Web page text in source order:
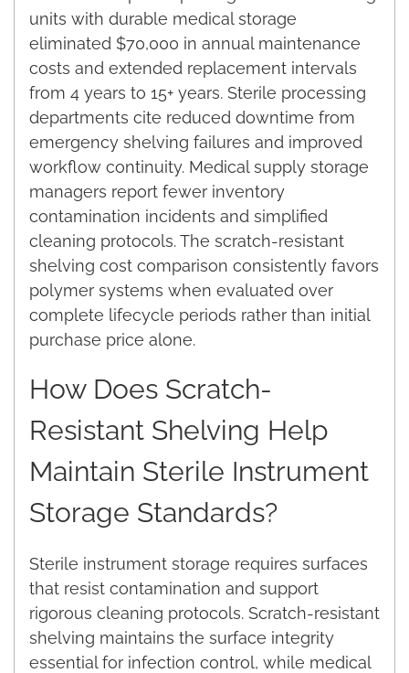
units with durable medical storage
eliminated $70,000 in annual maintenance
costs and extended replacement intervals
from 4 years to 15+ years. Sterile processing
departments cite reduced downtime from
emergency shelving failures and improved
workflow continuity. Medical supply storage
managers report fewer inventory
contamination incidents and simplified
cleaning protocols. The scratch-resistant
shelving cost comparison consistently favors
polymer systems when evaluated over
complete lifecycle periods rather than initial
purchase price alone.
How Does Scratch-
Resistant Shelving Help
Maintain Sterile Instrument
Storage Standards?
Sterile instrument storage requires surfaces
that resist contamination and support
rigorous cleaning protocols. Scratch-resistant
shelving maintains the surface integrity
essential for infection control, while medical